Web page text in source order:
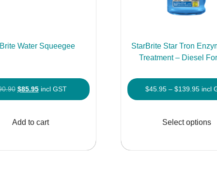
Water Squeegee
Original
price
$90.90.
$85.95Current
price
$85.95.
incl GST
Add to cart
StarBrite Star Tron
Treatment – Diesel
$45.95 – $139.95Price
incl
Select options